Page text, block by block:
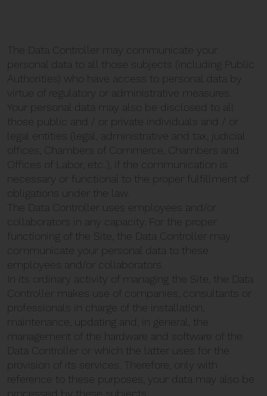
The Data Controller may communicate your
personal data to all those subjects (including Public
Authorities) who have access to personal data by
virtue of regulatory or administrative measures.
Your personal data may also be disclosed to all
those public and / or private individuals and / or
legal entities (legal, administrative and tax, judicial
offices, Chambers of Commerce, Chambers and
Offices of Labor, etc..), if the communication is
necessary or functional to the proper fulfillment of
obligations under the law.
The Data Controller uses employees and/or
collaborators in any capacity. For the proper
functioning of the Site, the Data Controller may
communicate your personal data to these
employees and/or collaborators.
In its ordinary activity of managing the Site, the Data
Controller makes use of companies, consultants or
professionals in charge of the installation,
maintenance, updating and, in general, the
management of the hardware and software of the
Data Controller or which the latter uses for the
provision of its services. Therefore, only with
reference to these purposes, your data may also be
processed by these subjects.